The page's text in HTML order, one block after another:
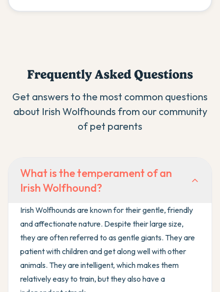
Frequently Asked Questions
Get answers to the most common questions
about Irish Wolfhounds from our community
of pet parents
What is the temperament of an
Irish Wolfhound?
Irish Wolfhounds are known for their gentle, friendly
and affectionate nature. Despite their large size,
they are often referred to as gentle giants. They are
patient with children and get along well with other
animals. They are intelligent, which makes them
relatively easy to train, but they also have a